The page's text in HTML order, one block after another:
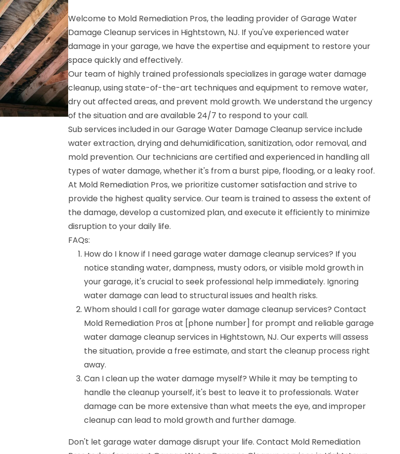
Welcome to Mold Remediation Pros, the leading provider of Garage Water
Damage Cleanup services in Hightstown, NJ. If you've experienced water
damage in your garage, we have the expertise and equipment to restore your
space quickly and effectively.
Our team of highly trained professionals specializes in garage water damage
cleanup, using state-of-the-art techniques and equipment to remove water,
dry out affected areas, and prevent mold growth. We understand the urgency
of the situation and are available 24/7 to respond to your call.
Sub services included in our Garage Water Damage Cleanup service include
water extraction, drying and dehumidification, sanitization, odor removal, and
mold prevention. Our technicians are certified and experienced in handling all
types of water damage, whether it's from a burst pipe, flooding, or a leaky roof.
At Mold Remediation Pros, we prioritize customer satisfaction and strive to
provide the highest quality service. Our team is trained to assess the extent of
the damage, develop a customized plan, and execute it efficiently to minimize
disruption to your daily life.
FAQs:
How do I know if I need garage water damage cleanup services? If you
notice standing water, dampness, musty odors, or visible mold growth in
your garage, it's crucial to seek professional help immediately. Ignoring
water damage can lead to structural issues and health risks.
Whom should I call for garage water damage cleanup services? Contact
Mold Remediation Pros at [phone number] for prompt and reliable garage
water damage cleanup services in Hightstown, NJ. Our experts will assess
the situation, provide a free estimate, and start the cleanup process right
away.
Can I clean up the water damage myself? While it may be tempting to
handle the cleanup yourself, it's best to leave it to professionals. Water
damage can be more extensive than what meets the eye, and improper
cleanup can lead to mold growth and further damage.
Don't let garage water damage disrupt your life. Contact Mold Remediation